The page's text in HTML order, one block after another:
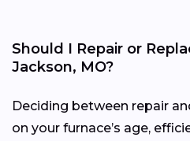
Should I Repair or
Jackson, MO?
Deciding between repair
on your furnace’s age,